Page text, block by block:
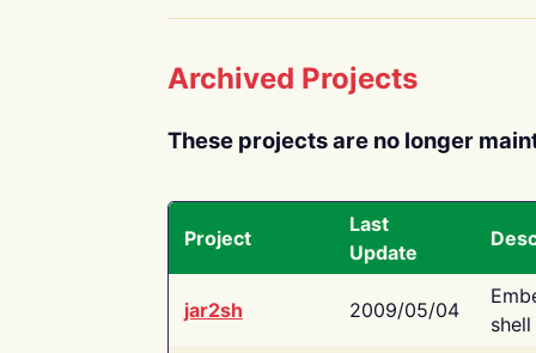
Archived Projects
These projects are no longer
Project
Last
Update
jar2sh 2009/05/04